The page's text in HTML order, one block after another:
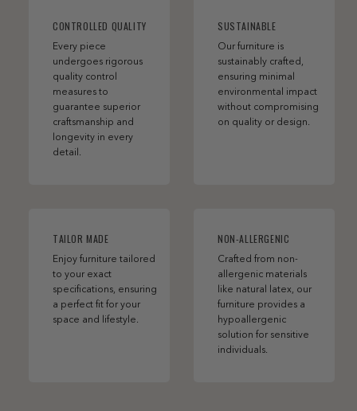
CONTROLLED QUALITY
Every piece
undergoes rigorous
quality control
measures to
guarantee superior
craftsmanship and
longevity in every
detail.
SUSTAINABLE
Our furniture is
sustainably crafted,
ensuring minimal
environmental impact
without compromising
on quality or design.
TAILOR MADE
Enjoy furniture tailored
to your exact
specifications, ensuring
a perfect fit for your
space and lifestyle.
NON-ALLERGENIC
Crafted from non-
allergenic materials
like natural latex, our
furniture provides a
hypoallergenic
solution for sensitive
individuals.